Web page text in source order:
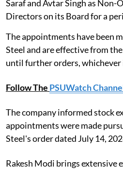
Saraf and Avtar Singh as Non-
Directors on its Board for a
The appointments have been
Steel and are effective from
until further orders, whichever
Follow The PSUWatch
The company informed stock
appointments were made
Steel's order dated July 14,
Rakesh Modi brings extensive